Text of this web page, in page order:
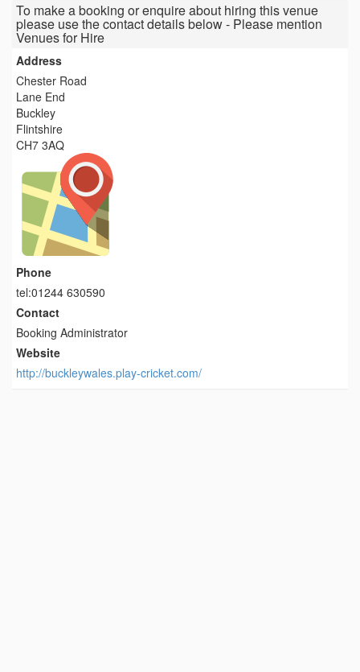
To make a booking or enquire about hiring this venue
please use the contact details below - Please mention
Venues for Hire
Address
Chester Road
Lane End
Buckley
Flintshire
CH7 3AQ
Phone
tel:01244 630590
Contact
Booking Administrator
Website
http://buckleywales.play-cricket.com/